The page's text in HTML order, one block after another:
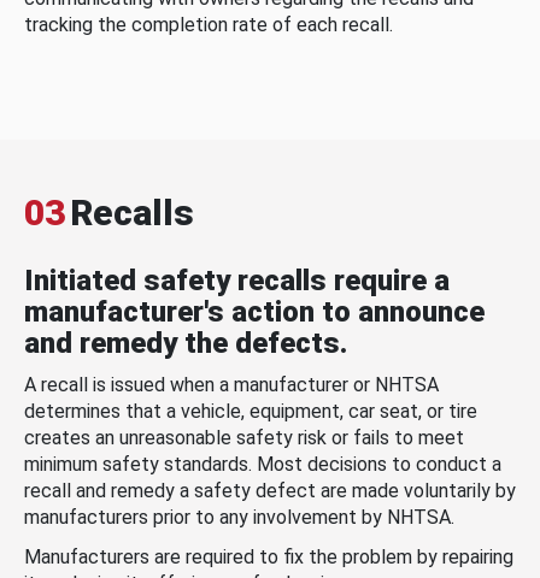
tracking the completion rate of each recall.
03Recalls
Initiated safety recalls require a
manufacturer's action to announce
and remedy the defects.
A recall is issued when a manufacturer or NHTSA
determines that a vehicle, equipment, car seat, or tire
creates an unreasonable safety risk or fails to meet
minimum safety standards. Most decisions to conduct a
recall and remedy a safety defect are made voluntarily by
manufacturers prior to any involvement by NHTSA.
Manufacturers are required to fix the problem by repairing